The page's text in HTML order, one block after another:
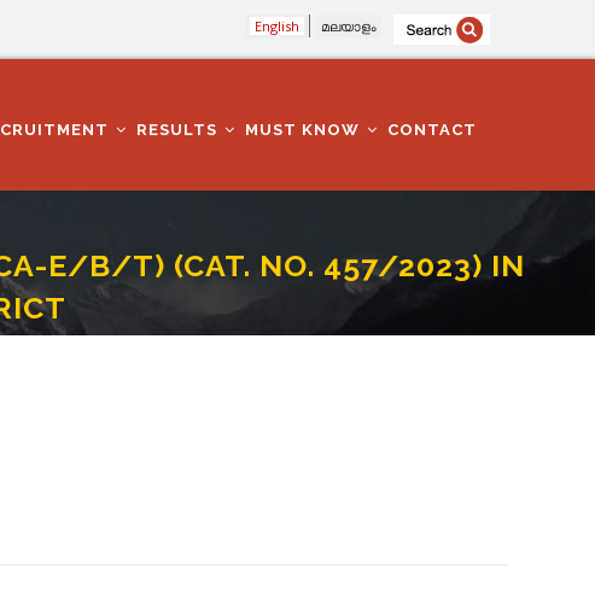
English മലയാളം
RESULTS MUST KNOW CONTACT
E/B/T) (CAT. NO. 457/2023) IN
IN PALAKKAD DISTRICT